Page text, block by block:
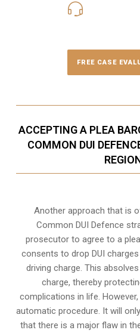
FREE CASE
ACCEPTING A PLEA
COMMON DUI
Another approach that is
Common DUI Defence
prosecutor to agree to a
consents to drop DUI
driving charge. This
charge, thereby
complications in life.
automatic procedure. It will
that there is a major flaw in